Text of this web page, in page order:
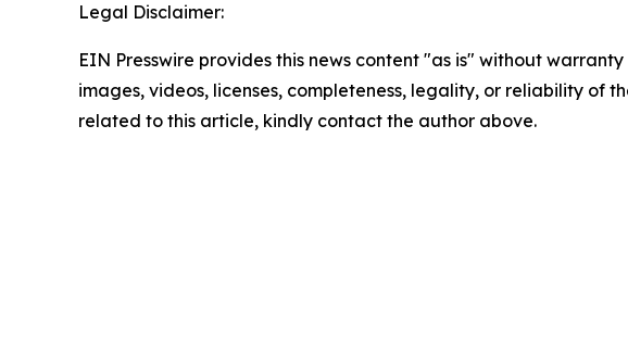
Legal Disclaimer:
EIN Presswire provides this news content "as is" without
images, videos, licenses, completeness, legality, or reliability of
related to this article, kindly contact the author above.